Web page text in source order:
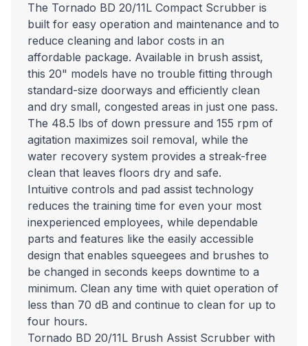
The Tornado BD 20/11L Compact Scrubber is
built for easy operation and maintenance and to
reduce cleaning and labor costs in an
affordable package. Available in brush assist,
this 20" models have no trouble fitting through
standard-size doorways and efficiently clean
and dry small, congested areas in just one pass.
The 48.5 lbs of down pressure and 155 rpm of
agitation maximizes soil removal, while the
water recovery system provides a streak-free
clean that leaves floors dry and safe.
Intuitive controls and pad assist technology
reduces the training time for even your most
inexperienced employees, while dependable
parts and features like the easily accessible
design that enables squeegees and brushes to
be changed in seconds keeps downtime to a
minimum. Clean any time with quiet operation of
less than 70 dB and continue to clean for up to
four hours.
Tornado BD 20/11L Brush Assist Scrubber with